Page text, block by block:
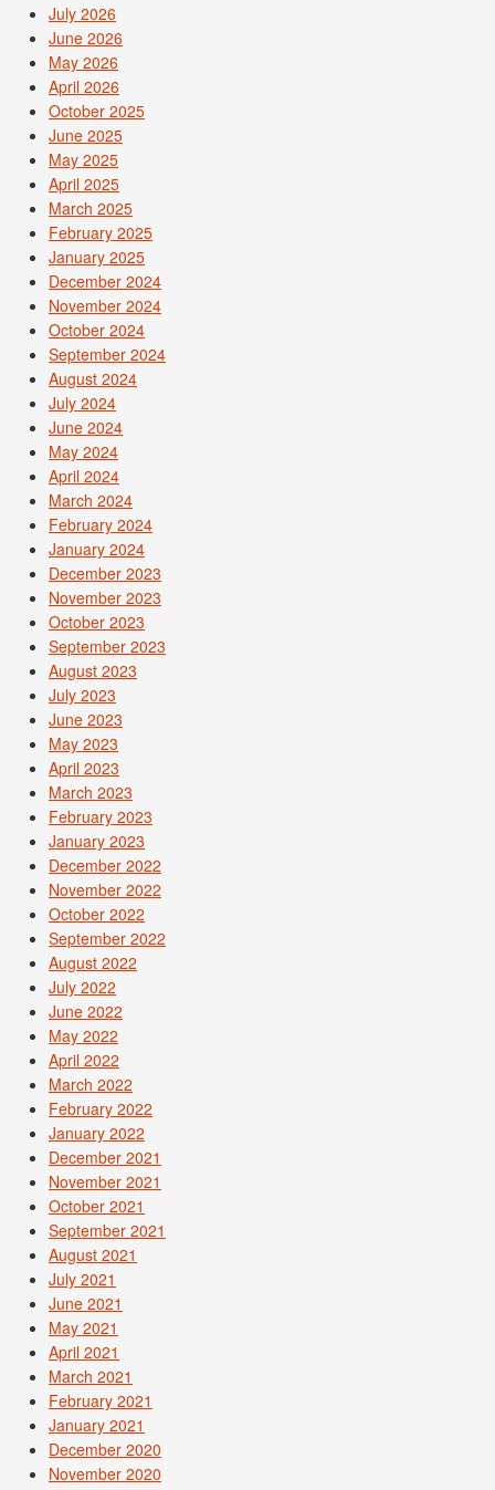
July 2026
June 2026
May 2026
April 2026
October 2025
June 2025
May 2025
April 2025
March 2025
February 2025
January 2025
December 2024
November 2024
October 2024
September 2024
August 2024
July 2024
June 2024
May 2024
April 2024
March 2024
February 2024
January 2024
December 2023
November 2023
October 2023
September 2023
August 2023
July 2023
June 2023
May 2023
April 2023
March 2023
February 2023
January 2023
December 2022
November 2022
October 2022
September 2022
August 2022
July 2022
June 2022
May 2022
April 2022
March 2022
February 2022
January 2022
December 2021
November 2021
October 2021
September 2021
August 2021
July 2021
June 2021
May 2021
April 2021
March 2021
February 2021
January 2021
December 2020
November 2020